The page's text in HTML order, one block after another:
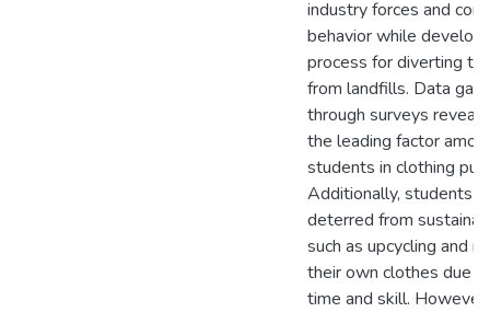
industry forces and
behavior while
process for diverting
from landfills. Data
through surveys
the leading factor
students in clothing
Additionally, students
deterred from
such as upcycling and
their own clothes due
time and skill.